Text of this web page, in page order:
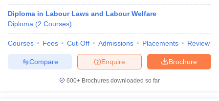
Diploma in Labour Laws and Labour Welfare
Diploma (2 Courses)
Courses Fees Cut-Off Admissions Placements Review
Brochure
Enquire
Compare
600+ Brochures downloaded so far